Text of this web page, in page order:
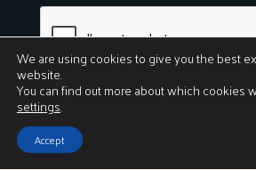
Submit
© 2026
We are using cookies to give you the best
website.
You can find out more about which cookies
settings.
Accept